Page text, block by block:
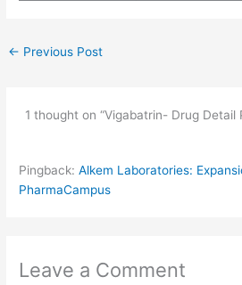
← Previous Post
1 thought on “Vigabatrin- Drug Detail
Pingback:Alkem Laboratories:
PharmaCampus
Leave a Comment